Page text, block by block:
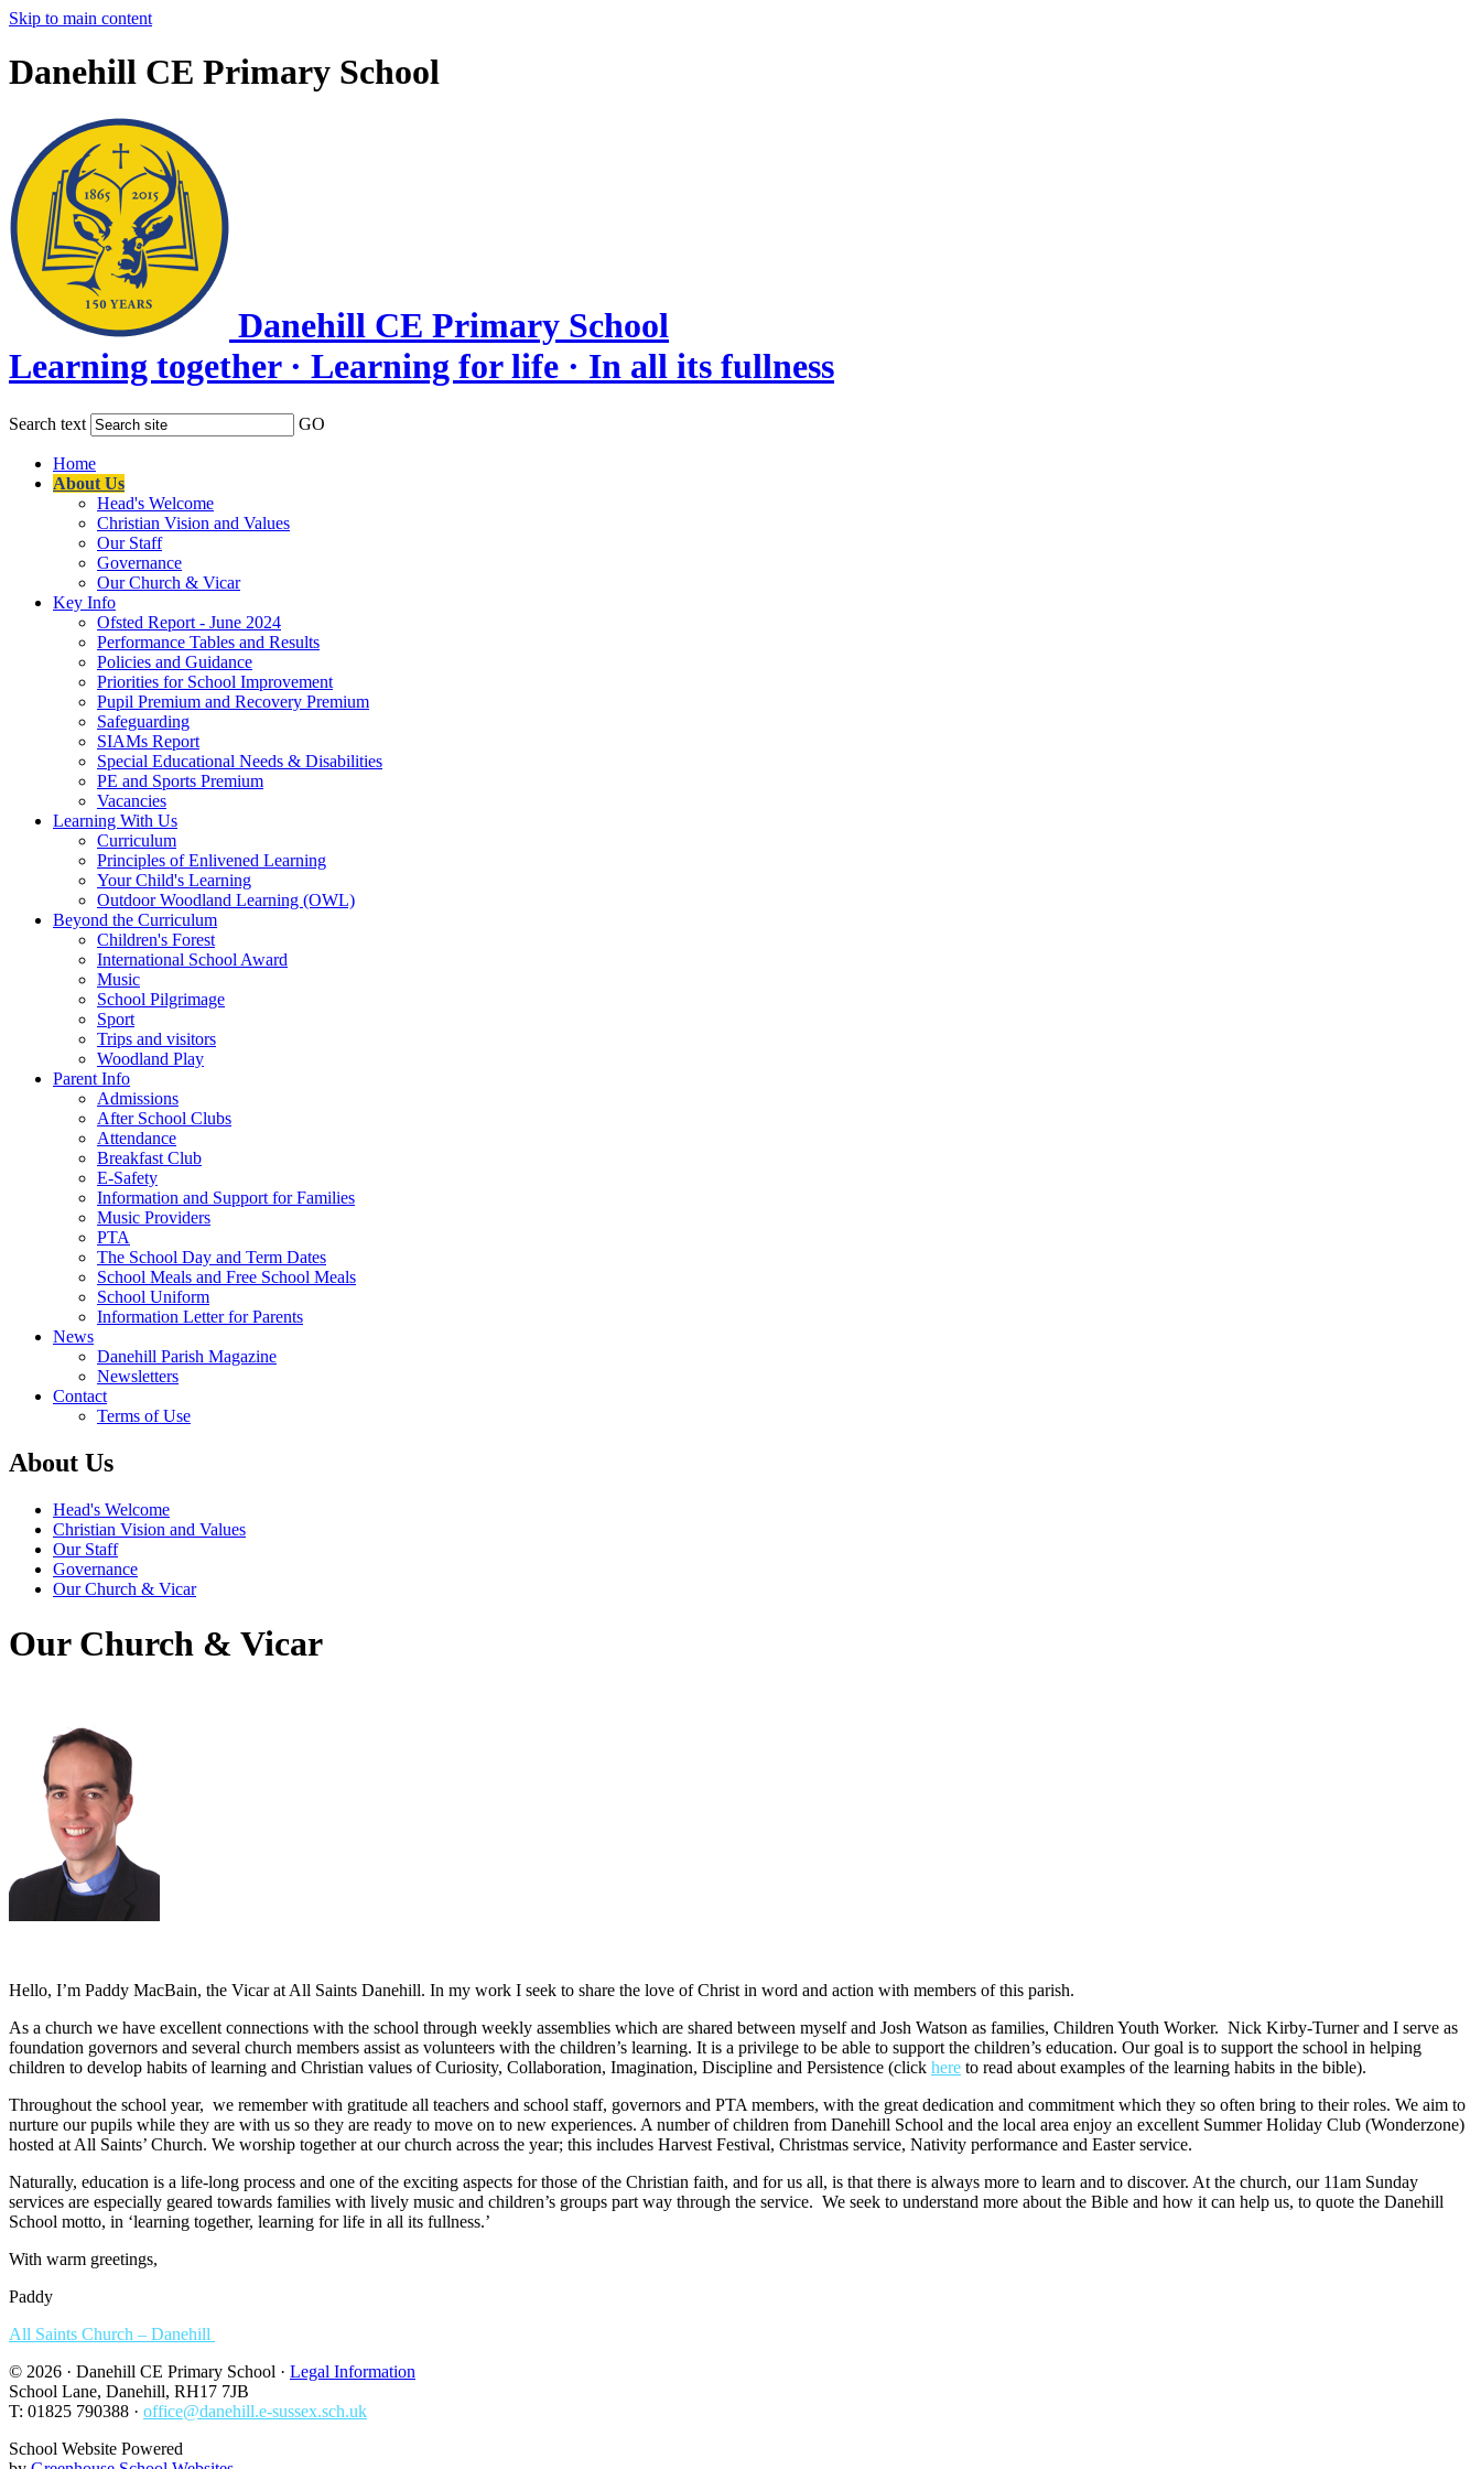
Skip to main content
Danehill CE Primary School
Danehill CE Primary School
Learning together · Learning for life · In all its fullness
Search text GO
Home
About Us
Head's Welcome
Christian Vision and Values
Our Staff
Governance
Our Church & Vicar
Key Info
Ofsted Report - June 2024
Performance Tables and Results
Policies and Guidance
Priorities for School Improvement
Pupil Premium and Recovery Premium
Safeguarding
SIAMs Report
Special Educational Needs & Disabilities
PE and Sports Premium
Vacancies
Learning With Us
Curriculum
Principles of Enlivened Learning
Your Child's Learning
Outdoor Woodland Learning (OWL)
Beyond the Curriculum
Children's Forest
International School Award
Music
School Pilgrimage
Sport
Trips and visitors
Woodland Play
Parent Info
Admissions
After School Clubs
Attendance
Breakfast Club
E-Safety
Information and Support for Families
Music Providers
PTA
The School Day and Term Dates
School Meals and Free School Meals
School Uniform
Information Letter for Parents
News
Danehill Parish Magazine
Newsletters
Contact
Terms of Use
About Us
Head's Welcome
Christian Vision and Values
Our Staff
Governance
Our Church & Vicar
Our Church & Vicar
Hello, I’m Paddy MacBain, the Vicar at All Saints Danehill. In my work I seek to share the love of Christ in word and action with members of this parish.
As a church we have excellent connections with the school through weekly assemblies which are shared between myself and Josh Watson as families, Children Youth Worker. Nick Kirby-Turner and I serve as
foundation governors and several church members assist as volunteers with the children’s learning. It is a privilege to be able to support the children’s education. Our goal is to support the school in helping
children to develop habits of learning and Christian values of Curiosity, Collaboration, Imagination, Discipline and Persistence (click here to read about examples of the learning habits in the bible).
Throughout the school year, we remember with gratitude all teachers and school staff, governors and PTA members, with the great dedication and commitment which they so often bring to their roles. We aim to
nurture our pupils while they are with us so they are ready to move on to new experiences. A number of children from Danehill School and the local area enjoy an excellent Summer Holiday Club (Wonderzone)
hosted at All Saints’ Church. We worship together at our church across the year; this includes Harvest Festival, Christmas service, Nativity performance and Easter service.
Naturally, education is a life-long process and one of the exciting aspects for those of the Christian faith, and for us all, is that there is always more to learn and to discover. At the church, our 11am Sunday
services are especially geared towards families with lively music and children’s groups part way through the service. We seek to understand more about the Bible and how it can help us, to quote the Danehill
School motto, in ‘learning together, learning for life in all its fullness.’
With warm greetings,
Paddy
All Saints Church – Danehill
© 2026 · Danehill CE Primary School · Legal Information
School Lane, Danehill, RH17 7JB
T: 01825 790388 · office@danehill.e-sussex.sch.uk
School Website Powered